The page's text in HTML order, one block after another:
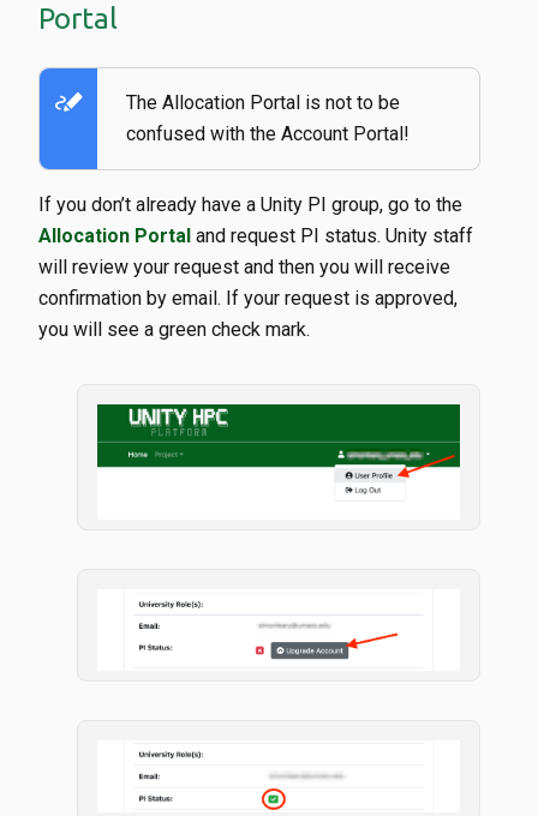
Portal
stylus_note
The Allocation Portal is not to be
confused with the Account Portal!
If you don’t already have a Unity PI group, go to the
Allocation Portal and request PI status. Unity staff
will review your request and then you will receive
confirmation by email. If your request is approved,
you will see a green check mark.